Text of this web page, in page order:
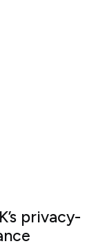
privacy-